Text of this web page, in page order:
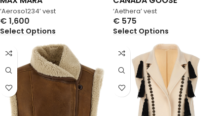
‘Aeroso1234’ vest
€ 1,600
Select Options
‘Aethera’ vest
€ 575
Select Options